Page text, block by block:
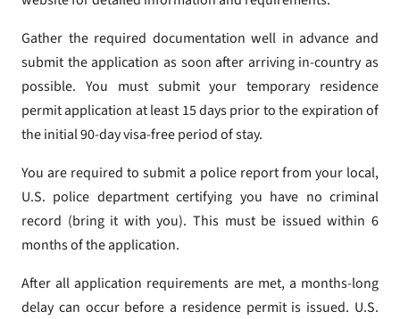
Gather the required documentation well in advance and
submit the application as soon after arriving in-country as
possible. You must submit your temporary residence
permit application at least 15 days prior to the expiration of
the initial 90-day visa-free period of stay.
You are required to submit a police report from your local,
U.S. police department certifying you have no criminal
record (bring it with you). This must be issued within 6
months of the application.
After all application requirements are met, a months-long
delay can occur before a residence permit is issued. U.S.